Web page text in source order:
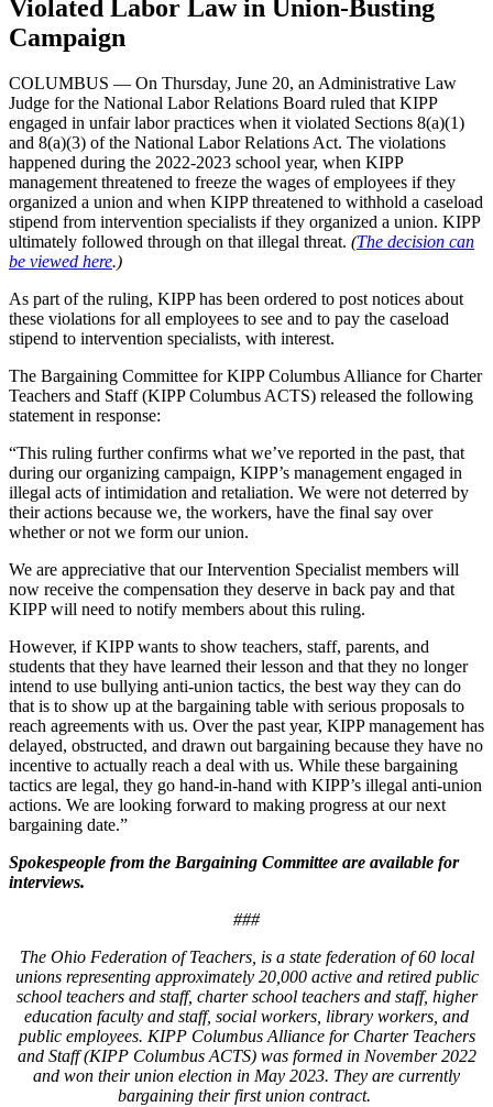
Violated Labor Law in Union-Busting
Campaign
COLUMBUS — On Thursday, June 20, an Administrative Law
Judge for the National Labor Relations Board ruled that KIPP
engaged in unfair labor practices when it violated Sections 8(a)(1)
and 8(a)(3) of the National Labor Relations Act. The violations
happened during the 2022-2023 school year, when KIPP
management threatened to freeze the wages of employees if they
organized a union and when KIPP threatened to withhold a caseload
stipend from intervention specialists if they organized a union. KIPP
ultimately followed through on that illegal threat. (The decision can
be viewed here.)
As part of the ruling, KIPP has been ordered to post notices about
these violations for all employees to see and to pay the caseload
stipend to intervention specialists, with interest.
The Bargaining Committee for KIPP Columbus Alliance for Charter
Teachers and Staff (KIPP Columbus ACTS) released the following
statement in response:
“This ruling further confirms what we’ve reported in the past, that
during our organizing campaign, KIPP’s management engaged in
illegal acts of intimidation and retaliation. We were not deterred by
their actions because we, the workers, have the final say over
whether or not we form our union.
We are appreciative that our Intervention Specialist members will
now receive the compensation they deserve in back pay and that
KIPP will need to notify members about this ruling.
However, if KIPP wants to show teachers, staff, parents, and
students that they have learned their lesson and that they no longer
intend to use bullying anti-union tactics, the best way they can do
that is to show up at the bargaining table with serious proposals to
reach agreements with us. Over the past year, KIPP management has
delayed, obstructed, and drawn out bargaining because they have no
incentive to actually reach a deal with us. While these bargaining
tactics are legal, they go hand-in-hand with KIPP’s illegal anti-union
actions. We are looking forward to making progress at our next
bargaining date.”
Spokespeople from the Bargaining Committee are available for
interviews.
###
The Ohio Federation of Teachers, is a state federation of 60 local
unions representing approximately 20,000 active and retired public
school teachers and staff, charter school teachers and staff, higher
education faculty and staff, social workers, library workers, and
public employees. KIPP Columbus Alliance for Charter Teachers
and Staff (KIPP Columbus ACTS) was formed in November 2022
and won their union election in May 2023. They are currently
bargaining their first union contract.